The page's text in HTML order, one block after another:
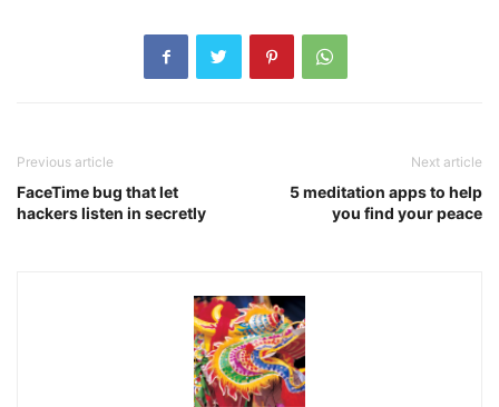
Previous article
FaceTime bug that let
hackers listen in secretly
Next article
5 meditation apps to help
you find your peace